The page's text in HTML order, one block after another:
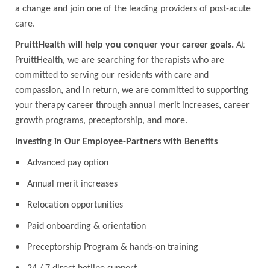
a change and join one of the leading providers of post-acute
care.
PruittHealth will help you conquer your career goals.At
PruittHealth, we are searching for therapists who are
committed to serving our residents with care and
compassion, and in return, we are committed to supporting
your therapy career through annual merit increases, career
growth programs, preceptorship, and more.
Investing in Our Employee-Partners with Benefits
• Advanced pay option
• Annual merit increases
• Relocation opportunities
• Paid onboarding & orientation
• Preceptorship Program & hands-on training